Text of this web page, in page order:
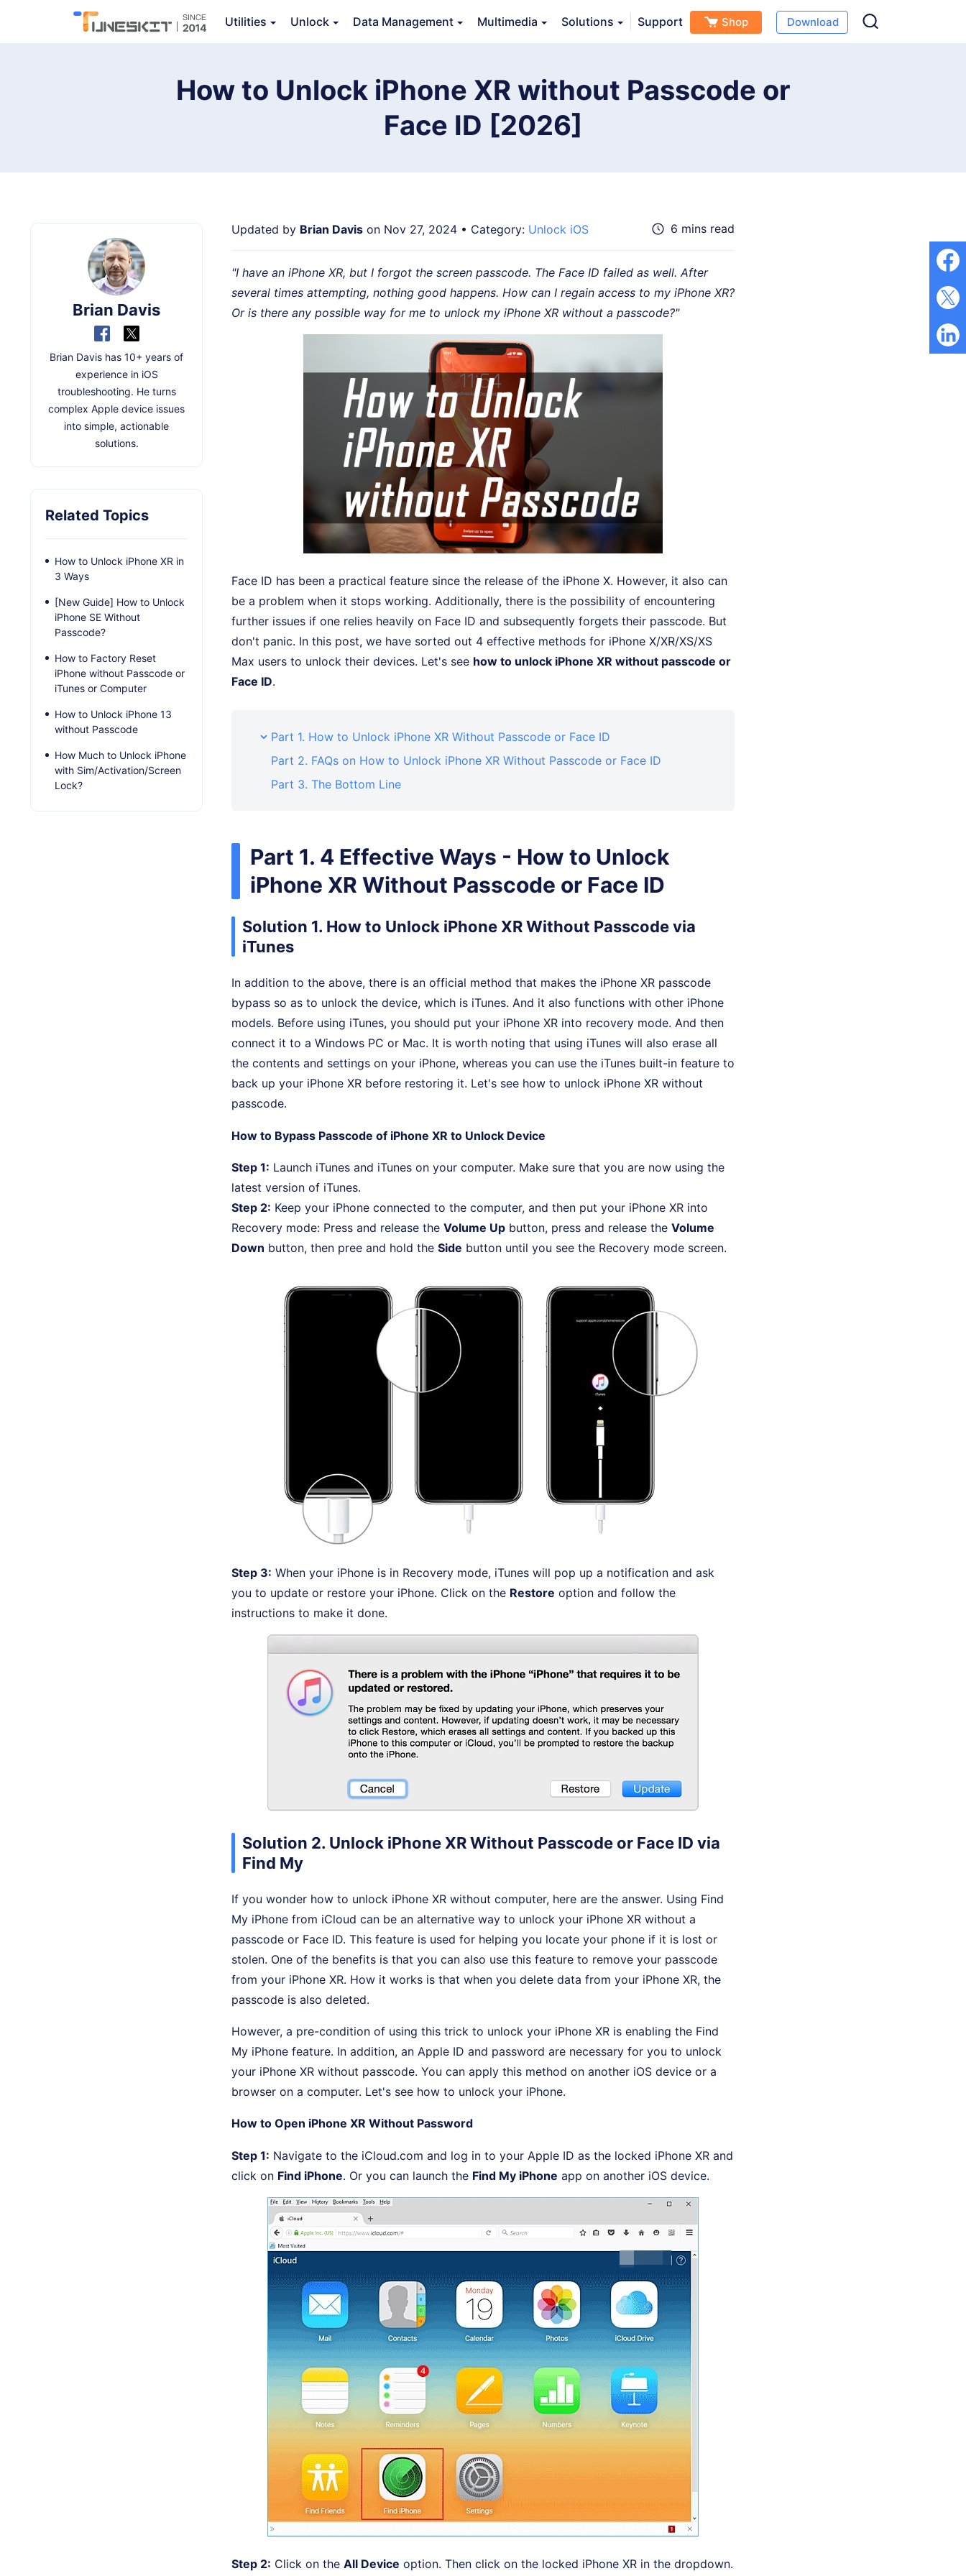
Utilities Unlock Data Management Multimedia Solutions Support Shop Download
TunesKit iPhone Unlocker
Free Download Buy Now
How to Unlock iPhone XR without Passcode or
Face ID [2026]
Updated by Brian Davis on Nov 27, 2024 • Category: Unlock iOS 6 mins read
"I have an iPhone XR, but I forgot the screen passcode. The Face ID failed as well. After
several times attempting, nothing good happens. How can I regain access to my iPhone XR?
Or is there any possible way for me to unlock my iPhone XR without a passcode?"
Face ID has been a practical feature since the release of the iPhone X. However, it also can
be a problem when it stops working. Additionally, there is the possibility of encountering
further issues if one relies heavily on Face ID and subsequently forgets their passcode. But
don't panic. In this post, we have sorted out 4 effective methods for iPhone X/XR/XS/XS
Max users to unlock their devices. Let's see how to unlock iPhone XR without passcode or
Face ID.
Part 1. How to Unlock iPhone XR Without Passcode or Face ID
Part 2. FAQs on How to Unlock iPhone XR Without Passcode or Face ID
Part 3. The Bottom Line
Part 1. 4 Effective Ways - How to Unlock
iPhone XR Without Passcode or Face ID
Solution 1. How to Unlock iPhone XR Without Passcode via
iTunes
In addition to the above, there is an official method that makes the iPhone XR passcode
bypass so as to unlock the device, which is iTunes. And it also functions with other iPhone
models. Before using iTunes, you should put your iPhone XR into recovery mode. And then
connect it to a Windows PC or Mac. It is worth noting that using iTunes will also erase all
the contents and settings on your iPhone, whereas you can use the iTunes built-in feature to
back up your iPhone XR before restoring it. Let's see how to unlock iPhone XR without
passcode.
How to Bypass Passcode of iPhone XR to Unlock Device
Step 1: Launch iTunes and iTunes on your computer. Make sure that you are now using the
latest version of iTunes.
Step 2: Keep your iPhone connected to the computer, and then put your iPhone XR into
Recovery mode: Press and release the Volume Up button, press and release the Volume
Down button, then pree and hold the Side button until you see the Recovery mode screen.
Step 3: When your iPhone is in Recovery mode, iTunes will pop up a notification and ask
you to update or restore your iPhone. Click on the Restore option and follow the
instructions to make it done.
Solution 2. Unlock iPhone XR Without Passcode or Face ID via
Find My
If you wonder how to unlock iPhone XR without computer, here are the answer. Using Find
My iPhone from iCloud can be an alternative way to unlock your iPhone XR without a
passcode or Face ID. This feature is used for helping you locate your phone if it is lost or
stolen. One of the benefits is that you can also use this feature to remove your passcode
from your iPhone XR. How it works is that when you delete data from your iPhone XR, the
passcode is also deleted.
However, a pre-condition of using this trick to unlock your iPhone XR is enabling the Find
My iPhone feature. In addition, an Apple ID and password are necessary for you to unlock
your iPhone XR without passcode. You can apply this method on another iOS device or a
browser on a computer. Let's see how to unlock your iPhone.
How to Open iPhone XR Without Password
Step 1: Navigate to the iCloud.com and log in to your Apple ID as the locked iPhone XR and
click on Find iPhone. Or you can launch the Find My iPhone app on another iOS device.
Step 2: Click on the All Device option. Then click on the locked iPhone XR in the dropdown.
Brian Davis
Brian Davis has 10+ years of
experience in iOS
troubleshooting. He turns
complex Apple device issues
into simple, actionable
solutions.
Related Topics
How to Unlock iPhone XR in
3 Ways
[New Guide] How to Unlock
iPhone SE Without
Passcode?
How to Factory Reset
iPhone without Passcode or
iTunes or Computer
How to Unlock iPhone 13
without Passcode
How Much to Unlock iPhone
with Sim/Activation/Screen
Lock?